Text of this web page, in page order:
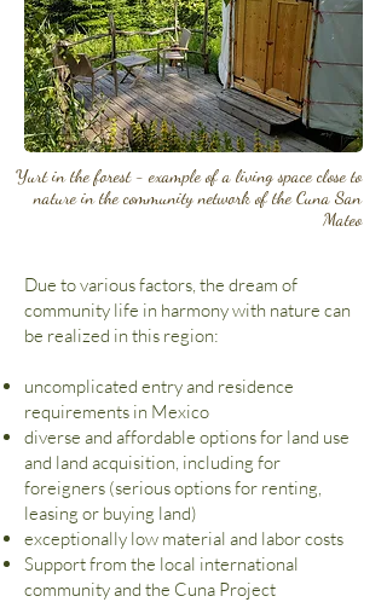
Yurt in the forest - example of a living space close to
nature in the community network of the Cuna San
Mateo
Due to various factors, the dream of
community life in harmony with nature can
be realized in this region:
uncomplicated entry and residence
requirements in Mexico
diverse and affordable options for land use
and land acquisition, including for
foreigners (serious options for renting,
leasing or buying land)
exceptionally low material and labor costs
Support from the local international
community and the Cuna Project